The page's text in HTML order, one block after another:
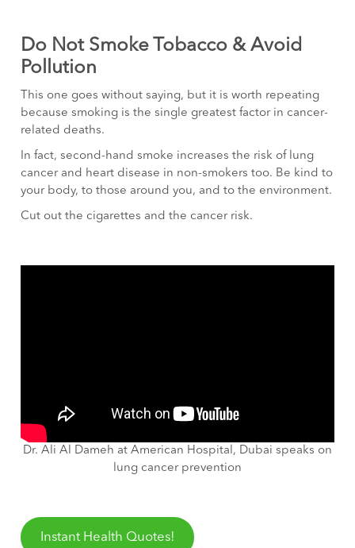
Do Not Smoke Tobacco & Avoid
Pollution
This one goes without saying, but it is worth repeating
because smoking is the single greatest factor in cancer-
related deaths.
In fact, second-hand smoke increases the risk of lung
cancer and heart disease in non-smokers too. Be kind to
your body, to those around you, and to the environment.
Cut out the cigarettes and the cancer risk.
Dr. Ali Al Dameh at American Hospital, Dubai speaks on
lung cancer prevention
Instant Health Quotes!